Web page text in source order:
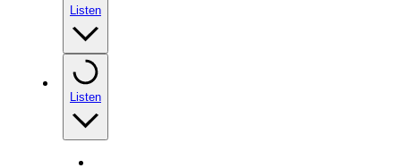
Listen
Listen